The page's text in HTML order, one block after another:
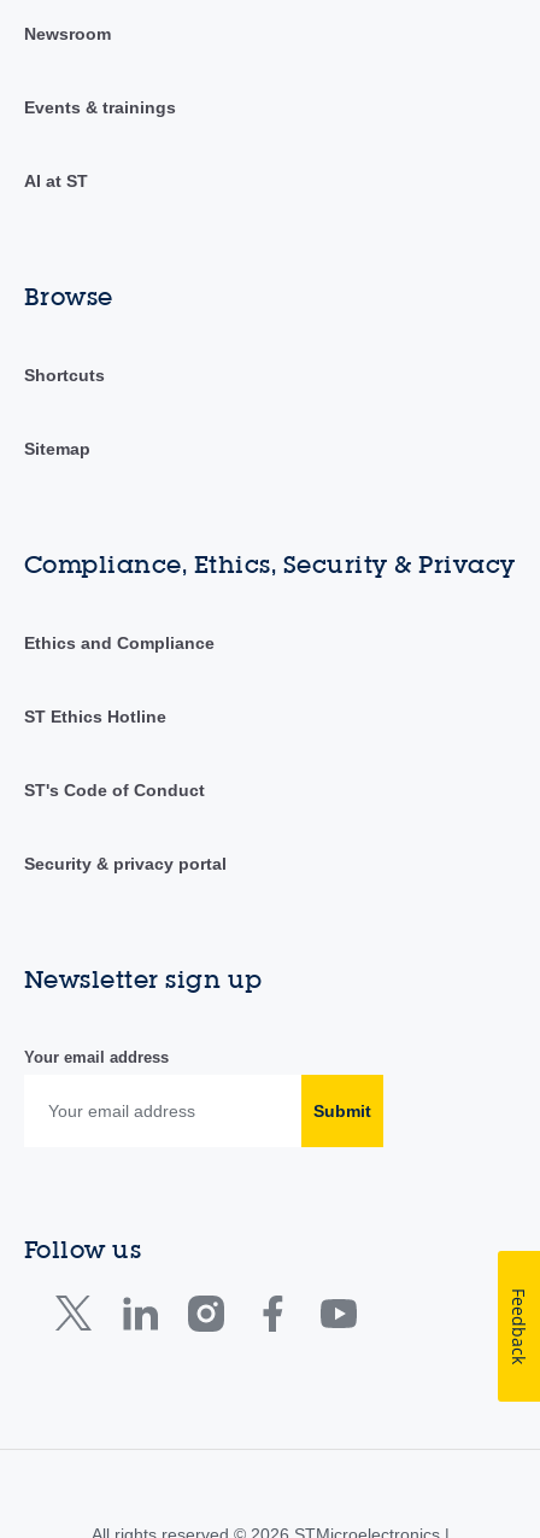
Newsroom
Events & trainings
AI at ST
Browse
Shortcuts
Sitemap
Compliance, Ethics, Security & Privacy
Ethics and Compliance
ST Ethics Hotline
ST's Code of Conduct
Security & privacy portal
Newsletter sign up
Your email address
Submit
Follow us
Feedback